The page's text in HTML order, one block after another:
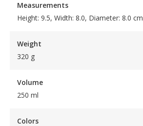
Measurements
Height: 9.5, Width: 8.0, Diameter: 8.0 cm
Weight
320 g
Volume
250 ml
Colors